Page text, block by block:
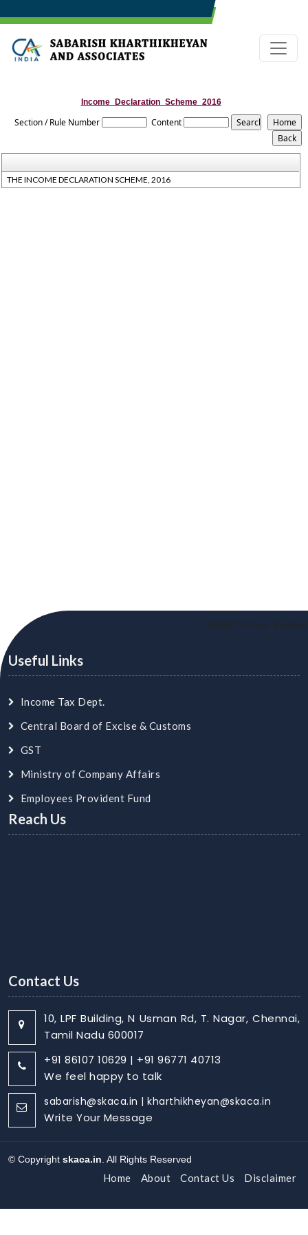
Income_Declaration_Scheme_2016
Section / Rule Number Content
THE INCOME DECLARATION SCHEME, 2016
Useful Links
Income Tax Dept.
Central Board of Excise & Customs
GST
Ministry of Company Affairs
Employees Provident Fund
Reach Us
Contact Us
10, LPF Building, N Usman Rd, T. Nagar, Chennai,
Tamil Nadu 600017
+91 86107 10629 | +91 96771 40713
We feel happy to talk
sabarish@skaca.in | kharthikheyan@skaca.in
Write Your Message
© Copyright skaca.in . All Rights Reserved
Home About Contact Us Disclaimer